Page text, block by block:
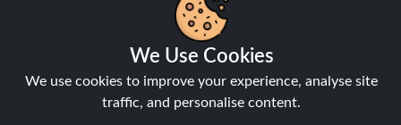
reviews with a 4.6-star rating, Ninja Vapes is a reliable one-
stop vape store for adult customers looking for quality vape
products, great value, and fast service.
We Use Cookies
We use cookies to improve your experience, analyse site
traffic, and personalise content.